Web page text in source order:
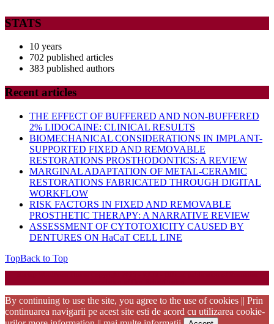
STATS
10 years
702 published articles
383 published authors
Recent articles
THE EFFECT OF BUFFERED AND NON-BUFFERED
2% LIDOCAINE: CLINICAL RESULTS
BIOMECHANICAL CONSIDERATIONS IN IMPLANT-
SUPPORTED FIXED AND REMOVABLE
RESTORATIONS PROSTHODONTICS: A REVIEW
MARGINAL ADAPTATION OF METAL-CERAMIC
RESTORATIONS FABRICATED THROUGH DIGITAL
WORKFLOW
RISK FACTORS IN FIXED AND REMOVABLE
PROSTHETIC THERAPY: A NARRATIVE REVIEW
ASSESSMENT OF CYTOTOXICITY CAUSED BY
DENTURES ON HaCaT CELL LINE
TopBack to Top
By continuing to use the site, you agree to the use of cookies || Prin
continuarea navigarii pe acest site esti de acord cu utilizarea cookie-